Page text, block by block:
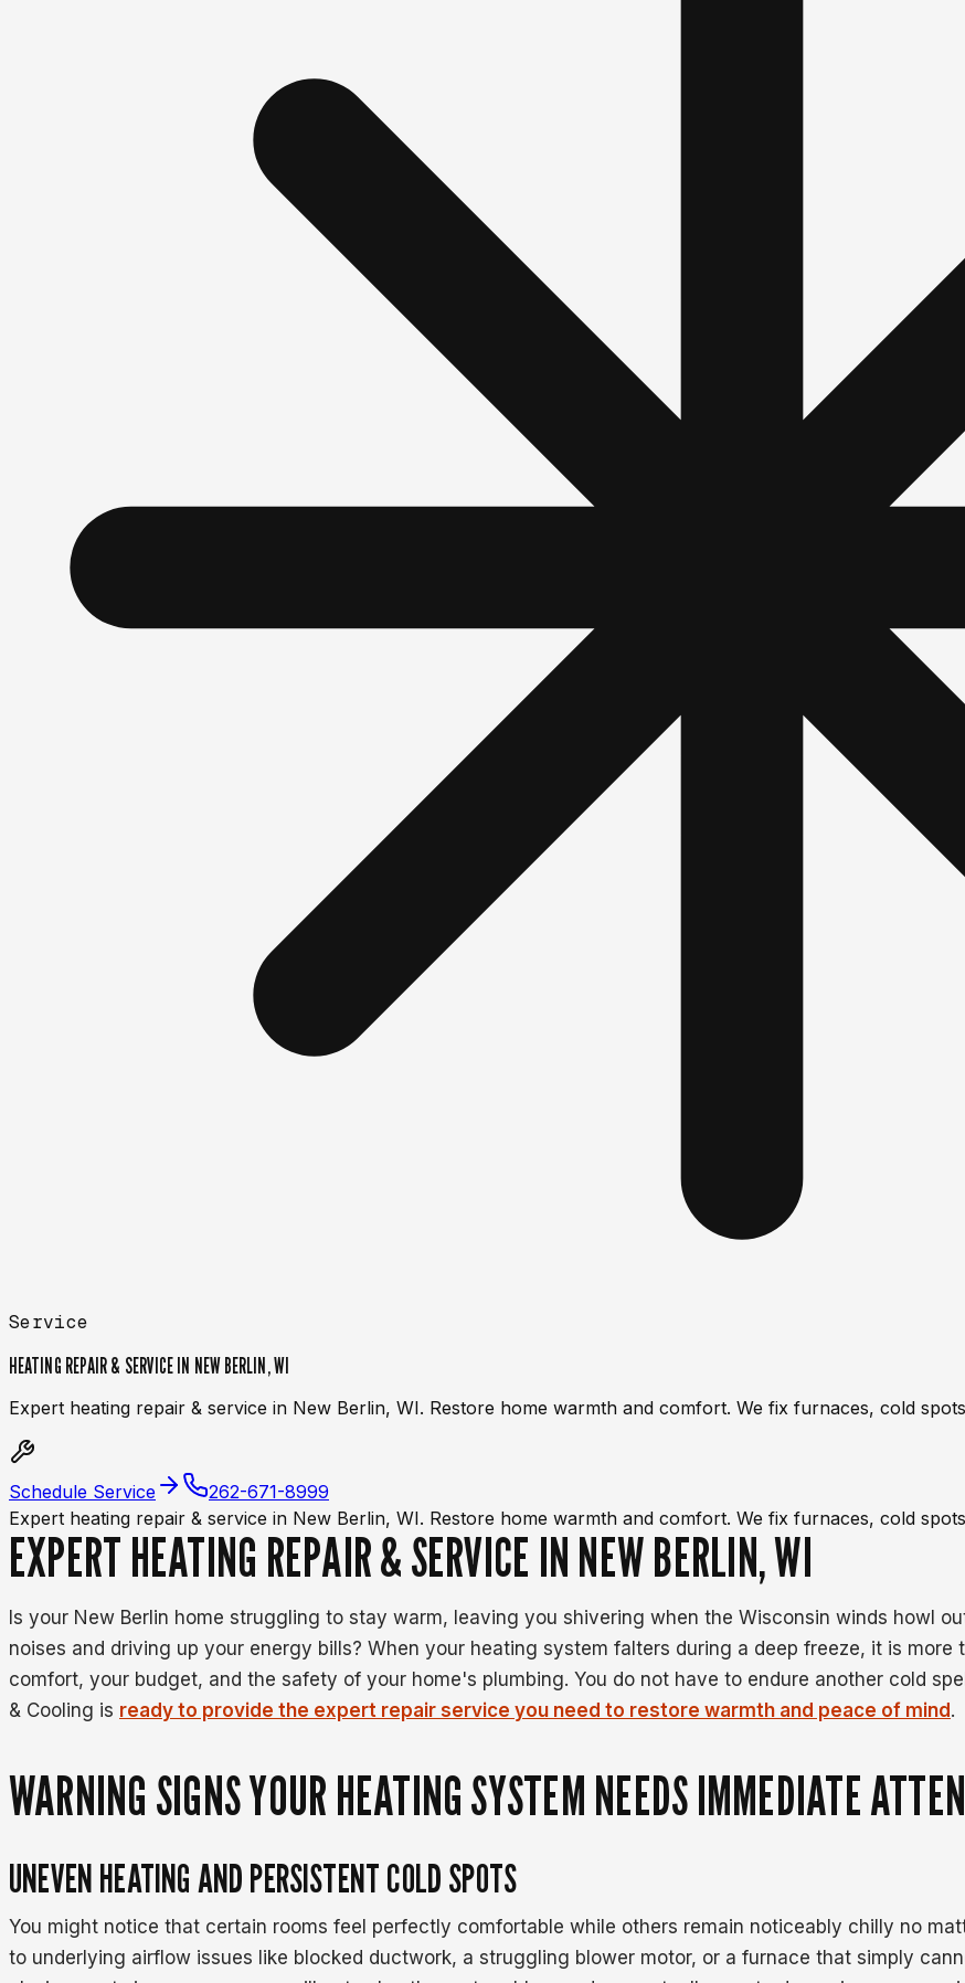
Service
HEATING REPAIR & SERVICE IN NEW BERLIN, WI
Expert heating repair & service in New Berlin, WI. Restore home warmth and comfort. We fix furnaces, cold
Schedule Service
262-671-8999
Expert heating repair & service in New Berlin, WI. Restore home warmth and comfort. We fix furnaces, cold
EXPERT HEATING REPAIR & SERVICE IN NEW BERLIN, WI
Is your New Berlin home struggling to stay warm, leaving you shivering when the Wisconsin winds howl
noises and driving up your energy bills? When your heating system falters during a deep freeze, it is
comfort, your budget, and the safety of your home's plumbing. You do not have to endure another cold
& Cooling is ready to provide the expert repair service you need to restore warmth and peace of mind .
WARNING SIGNS YOUR HEATING SYSTEM NEEDS IMMEDIATE
UNEVEN HEATING AND PERSISTENT COLD SPOTS
You might notice that certain rooms feel perfectly comfortable while others remain noticeably chilly no
to underlying airflow issues like blocked ductwork, a struggling blower motor, or a furnace that simply